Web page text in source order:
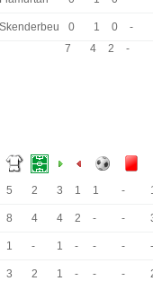
Skenderbeu 0 1 0
-
7 4 2 -
5 2 3 1 1 -
8 4 4 2 - -
1 - 1 - - - -
3 2 1 - - -